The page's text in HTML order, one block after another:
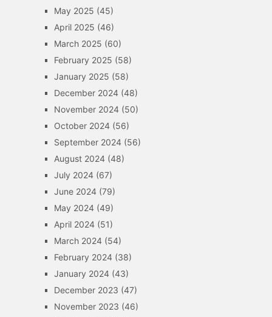
May 2025 (45)
April 2025 (46)
March 2025 (60)
February 2025 (58)
January 2025 (58)
December 2024(48)
November 2024(50)
October 2024(56)
September 2024(56)
August 2024(48)
July 2024(67)
June 2024(79)
May 2024(49)
April 2024(51)
March 2024(54)
February 2024(38)
January 2024(43)
December 2023 (47)
November 2023 (46)